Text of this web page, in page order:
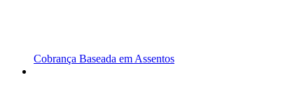
Cobrança Baseada em Assentos